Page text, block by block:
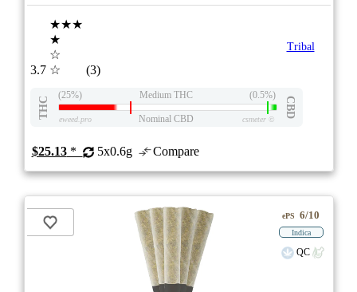
3.7
★★★
★
☆
☆
(3)
Tribal
THC
(25%) Medium THC (0.5%)
CBD
eweed.pro Nominal CBD csmeter©
$25.13* 5x0.6g Compare
ePS 6/10
Indica
QC